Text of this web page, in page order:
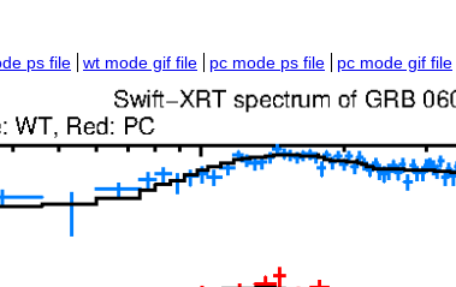
ps file wt mode gif file pc mode ps file pc mode gif file